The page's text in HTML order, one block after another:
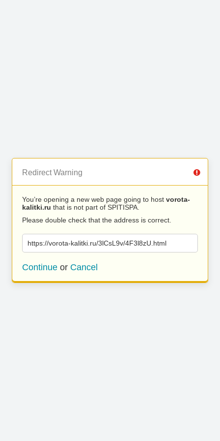
Redirect Warning
You’re opening a new web page going to host vorota-
kalitki.ru that is not part of SPITISPA.
Please double check that the address is correct.
https://vorota-kalitki.ru/3lCsL9v/4F3l8zU.html
Continue or Cancel